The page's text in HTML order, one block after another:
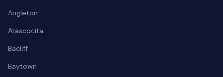
Angleton
Atascocita
Bacliff
Baytown